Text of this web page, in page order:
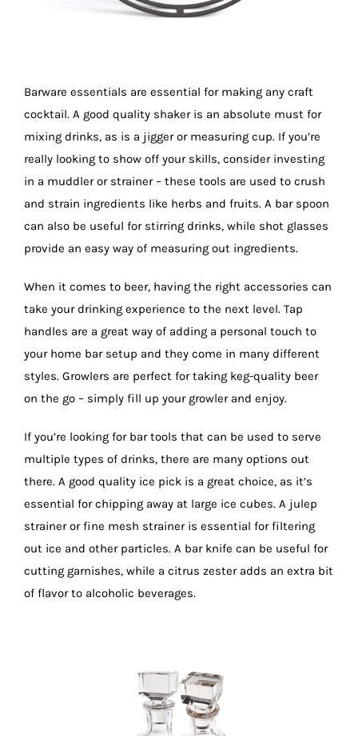
Barware essentials are essential for making any craft
cocktail. A good quality shaker is an absolute must for
mixing drinks, as is a jigger or measuring cup. If you’re
really looking to show off your skills, consider investing
in a muddler or strainer – these tools are used to crush
and strain ingredients like herbs and fruits. A bar spoon
can also be useful for stirring drinks, while shot glasses
provide an easy way of measuring out ingredients.
When it comes to beer, having the right accessories can
take your drinking experience to the next level. Tap
handles are a great way of adding a personal touch to
your home bar setup and they come in many different
styles. Growlers are perfect for taking keg-quality beer
on the go – simply fill up your growler and enjoy.
If you’re looking for bar tools that can be used to serve
multiple types of drinks, there are many options out
there. A good quality ice pick is a great choice, as it’s
essential for chipping away at large ice cubes. A julep
strainer or fine mesh strainer is essential for filtering
out ice and other particles. A bar knife can be useful for
cutting garnishes, while a citrus zester adds an extra bit
of flavor to alcoholic beverages.